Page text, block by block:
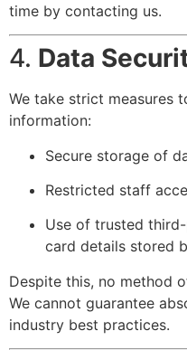
time by contacting us.
4. Data
We take strict measures
information:
Secure storage of
Restricted staff
Use of trusted
card details stored
Despite this, no method
We cannot guarantee
industry best practices.